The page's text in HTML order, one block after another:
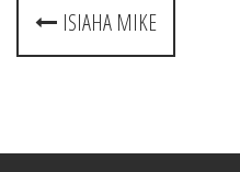
navigation
ISIAHA MIKE